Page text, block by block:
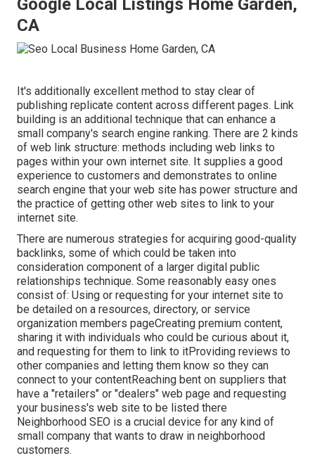
Google Local Listings Home Garden,
CA
It's additionally excellent method to stay clear of
publishing replicate content across different pages. Link
building is an additional technique that can enhance a
small company's search engine ranking. There are 2 kinds
of web link structure: methods including web links to
pages within your own internet site. It supplies a good
experience to customers and demonstrates to online
search engine that your web site has power structure and
the practice of getting other web sites to link to your
internet site.
There are numerous strategies for acquiring good-quality
backlinks, some of which could be taken into
consideration component of a larger digital public
relationships technique. Some reasonably easy ones
consist of: Using or requesting for your internet site to
be detailed on a resources, directory, or service
organization members pageCreating premium content,
sharing it with individuals who could be curious about it,
and requesting for them to link to itProviding reviews to
other companies and letting them know so they can
connect to your contentReaching bent on suppliers that
have a "retailers" or "dealers" web page and requesting
your business's web site to be listed there
Neighborhood SEO is a crucial device for any kind of
small company that wants to draw in neighborhood
customers.